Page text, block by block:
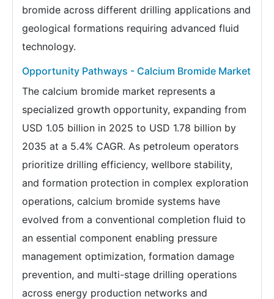
bromide across different drilling applications and
geological formations requiring advanced fluid
technology.
Opportunity Pathways - Calcium Bromide Market
The calcium bromide market represents a
specialized growth opportunity, expanding from
USD 1.05 billion in 2025 to USD 1.78 billion by
2035 at a 5.4% CAGR. As petroleum operators
prioritize drilling efficiency, wellbore stability,
and formation protection in complex exploration
operations, calcium bromide systems have
evolved from a conventional completion fluid to
an essential component enabling pressure
management optimization, formation damage
prevention, and multi-stage drilling operations
across energy production networks and